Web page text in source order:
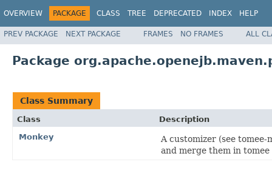
OVERVIEW PACKAGE CLASS TREE DEPRECATED INDEX HELP
PREV PACKAGE NEXT PACKAGE FRAMES NO FRAMES ALL
Package
Class Summary
Class
Description
Monkey
A customizer (see
and merge them in